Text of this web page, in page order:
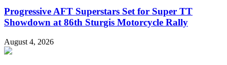
Progressive AFT Superstars Set for Super TT
Showdown at 86th Sturgis Motorcycle Rally
August 4, 2026